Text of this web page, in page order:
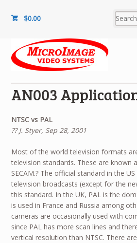
$0.00
AN003
NTSC vs PAL
?? J. Styer, Sep 28, 2001
Most of the world television formats
television standards. These are known
SECAM.? The official standard in the
television broadcasts (except for the
this standard. In the UK, PAL is the
is used in France and Russia among
cameras are occasionally used with
since PAL has more scan lines and
vertical resolution than NTSC. There